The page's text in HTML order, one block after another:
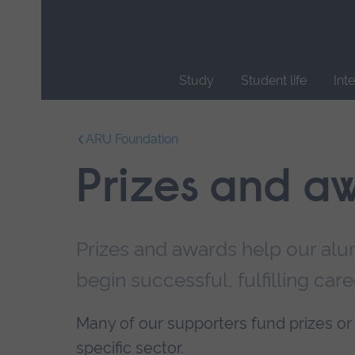
Study Student life
navigation.
ARU Foundation
Prizes and
Prizes and awards help our
begin successful, fulfilling
Many of our supporters fund prizes
specific sector.